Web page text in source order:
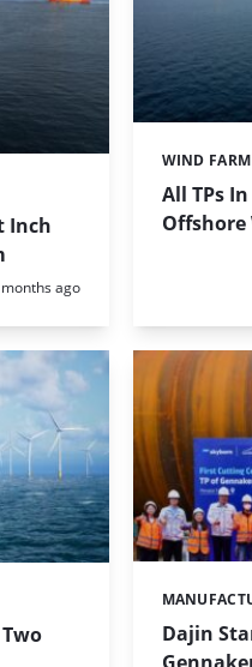
Inch
ago
All TPs
Offshore
Categories:
WIND
Dajin
Categories: